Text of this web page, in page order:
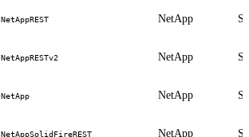
NetAppREST NetApp
NetAppRESTv2 NetApp
NetApp NetApp
NetAppSolidFireREST
NetApp